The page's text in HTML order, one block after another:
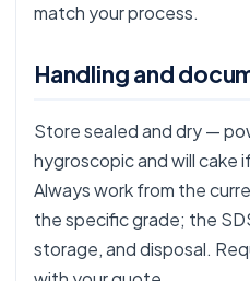
match your process.
Handling and
Store sealed and dry —
hygroscopic and will cake
Always work from the
the specific grade; the
storage, and disposal.